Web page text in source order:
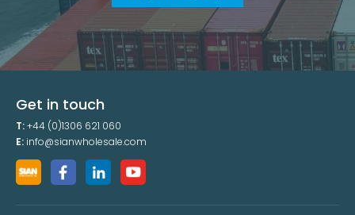
Get in touch
T:+44 (0)1306 621 060
E: info@sianwholesale.com